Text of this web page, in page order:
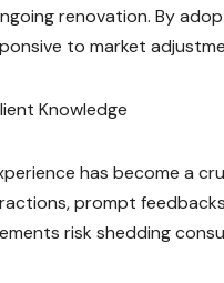
renovation. By
to market
Knowledge
has become a
prompt
risk shedding